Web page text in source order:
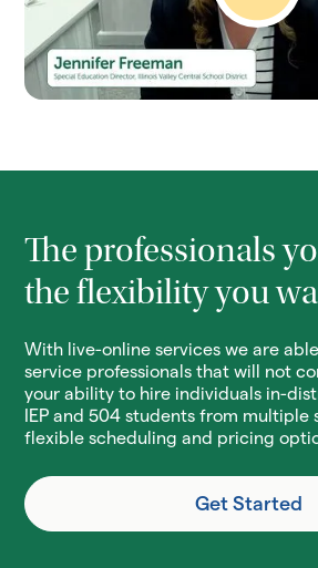
The professionals
the flexibility you
With live-online services we are
service professionals that will not
your ability to hire individuals in-
IEP and 504 students from multiple
flexible scheduling and pricing
Get Started